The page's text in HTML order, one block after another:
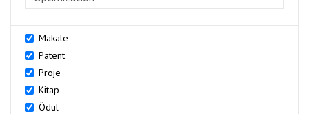
Makale
Patent
Proje
Kitap
Ödül